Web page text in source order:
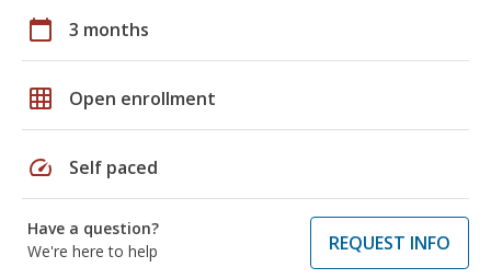
calendar_today 3 months
grid_on Open enrollment
speed Self paced
Have a question?
We're here to help
REQUEST INFO